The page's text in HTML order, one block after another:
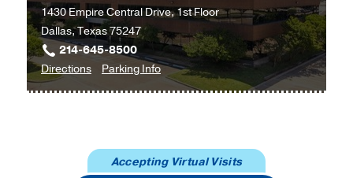
Health
Addressing mental health disparities
1430 Empire Central Drive, 1st Floor
Dallas, Texas 75247
214-645-8500
Directionsto
Multispecialty
Parking Infofor
Multispecialty
Accepting Virtual Visits